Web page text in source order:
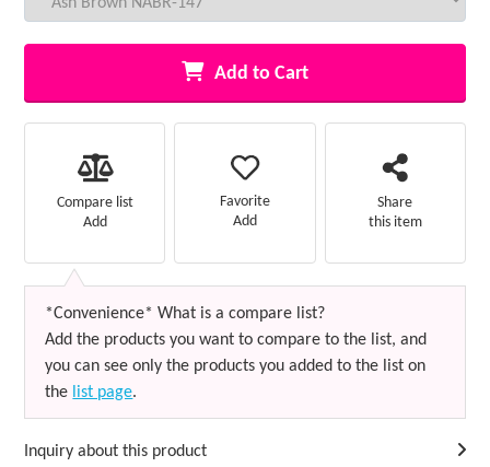
Add to Cart
Compare list
Add
Favorite
Add
Share
this item
*Convenience* What is a compare list?
Add the products you want to compare to the list, and
you can see only the products you added to the list on
the list page.
Inquiry about this product